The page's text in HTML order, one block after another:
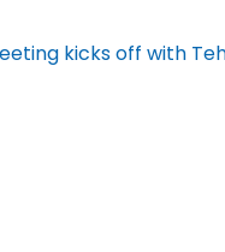
kicks off with